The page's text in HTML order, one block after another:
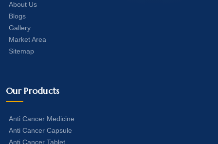
About Us
Blogs
Gallery
Market Area
Sitemap
Our Products
Anti Cancer Medicine
Anti Cancer Capsule
Anti Cancer Tablet